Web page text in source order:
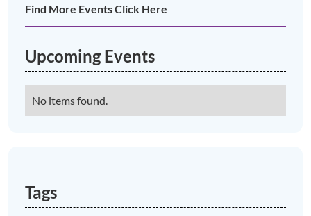
Find More Events Click Here
Upcoming Events
No items found.
Tags